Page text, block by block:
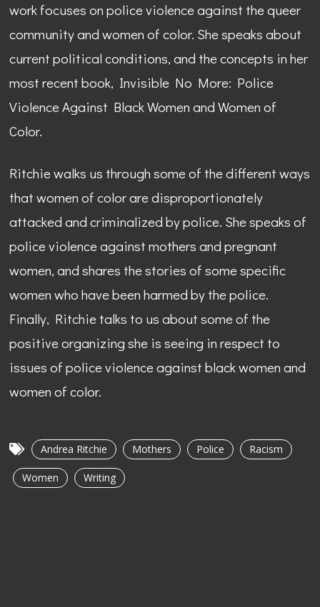
work focuses on police violence against the queer
community and women of color. She speaks about
current political conditions, and the concepts in her
most recent book, Invisible No More: Police
Violence Against Black Women and Women of
Color.
Ritchie walks us through some of the different ways
that women of color are disproportionately
attacked and criminalized by police. She speaks of
police violence against mothers and pregnant
women, and shares the stories of some specific
women who have been harmed by the police.
Finally, Ritchie talks to us about some of the
positive organizing she is seeing in respect to
issues of police violence against black women and
women of color.
Andrea Ritchie Mothers Police Racism
Women Writing